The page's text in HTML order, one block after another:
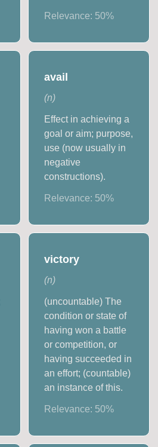
Relevance: 50%
avail
(n)
Effect in achieving a
goal or aim; purpose,
use (now usually in
negative
constructions).
Relevance: 50%
victory
(n)
(uncountable) The
condition or state of
having won a battle
or competition, or
having succeeded in
an effort; (countable)
an instance of this.
Relevance: 50%